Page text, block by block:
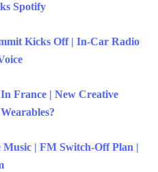
Spotify
Kicks Off | In-Car Radio
France | New Creative
Music | FM Switch-Off Plan |